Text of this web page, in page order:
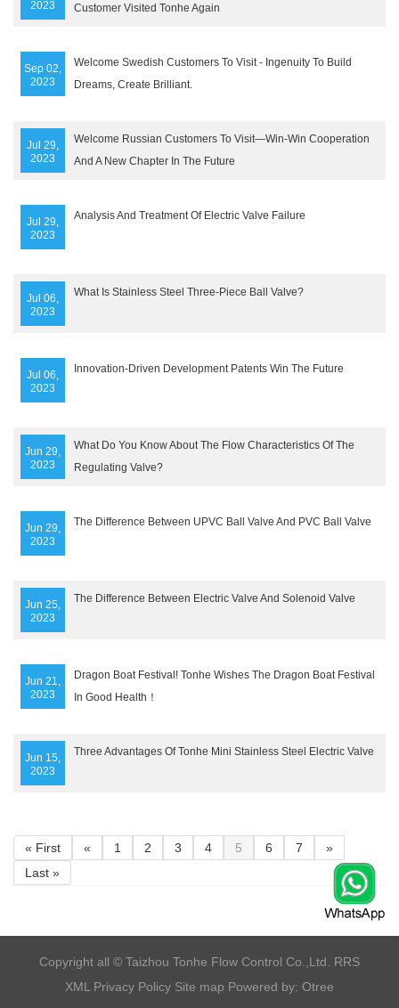
Customer Visited Tonhe Again
2023
Welcome Swedish Customers To Visit - Ingenuity To Build
Dreams, Create Brilliant.
Sep 02,
2023
Welcome Russian Customers To Visit—Win-Win Cooperation
And A New Chapter In The Future
Jul 29,
2023
Analysis And Treatment Of Electric Valve Failure
Jul 29,
2023
What Is Stainless Steel Three-Piece Ball Valve?
Jul 06,
2023
Innovation-Driven Development Patents Win The Future
Jul 06,
2023
What Do You Know About The Flow Characteristics Of The
Regulating Valve?
Jun 29,
2023
The Difference Between UPVC Ball Valve And PVC Ball Valve
Jun 29,
2023
The Difference Between Electric Valve And Solenoid Valve
Jun 25,
2023
Dragon Boat Festival! Tonhe Wishes The Dragon Boat Festival
In Good Health！
Jun 21,
2023
Three Advantages Of Tonhe Mini Stainless Steel Electric Valve
Jun 15,
2023
« First « 1 2 3 4 5 6 7
»
Last »
​Copyright all © Taizhou Tonhe Flow Control Co.,Ltd. RRS
XML Privacy Policy Site map Powered by: Otree